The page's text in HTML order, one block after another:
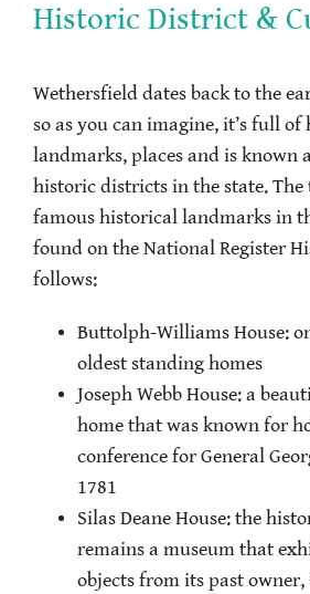
Historic District &
Wethersfield dates back to the
so as you can imagine, it’s full of
landmarks, places and is known
historic districts in the state. The
famous historical landmarks in
found on the National Register
follows:
Buttolph-Williams House:
oldest standing homes
Joseph Webb House: a
home that was known for
conference for General
1781
Silas Deane House: the
remains a museum that
objects from its past owner,